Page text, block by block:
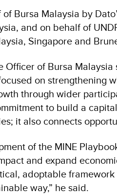
Bursa Malaysia by
and on behalf of
Singapore and
Officer of Bursa Malaysia
on strengthening
through wider
to build a
it also connects
of the MINE
and expand
adoptable
way,” he said.